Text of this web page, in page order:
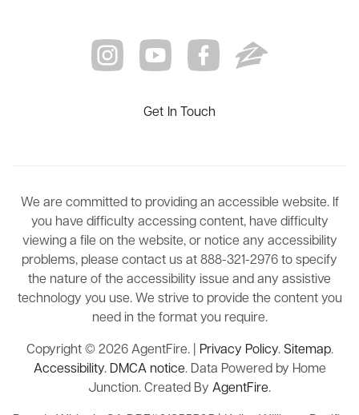
Get In Touch
We are committed to providing an accessible website. If
you have difficulty accessing content, have difficulty
viewing a file on the website, or notice any accessibility
problems, please contact us at 888-321-2976 to specify
the nature of the accessibility issue and any assistive
technology you use. We strive to provide the content you
need in the format you require.
Copyright © 2026 AgentFire. | Privacy Policy.Sitemap.
Accessibility. DMCA notice. Data Powered by Home
Junction. Created By AgentFire.